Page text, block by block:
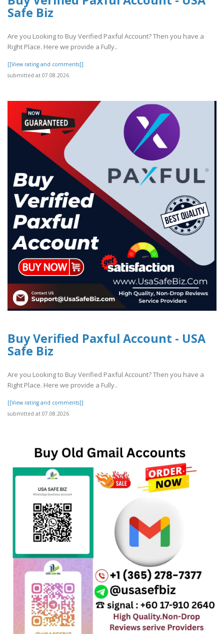
Safe Biz
Are you Looking to Buy Verified Paxful Account? Then you have a
Right Place. Here we provide a Fully..
[[View rating and comments]]
submitted at 07.08.2026
Buy Verified Paxful Account - USA
Safe Biz
Are you Looking to Buy Verified Paxful Account? Then you have a
Right Place. Here we provide a Fully..
[[View rating and comments]]
submitted at 07.08.2026